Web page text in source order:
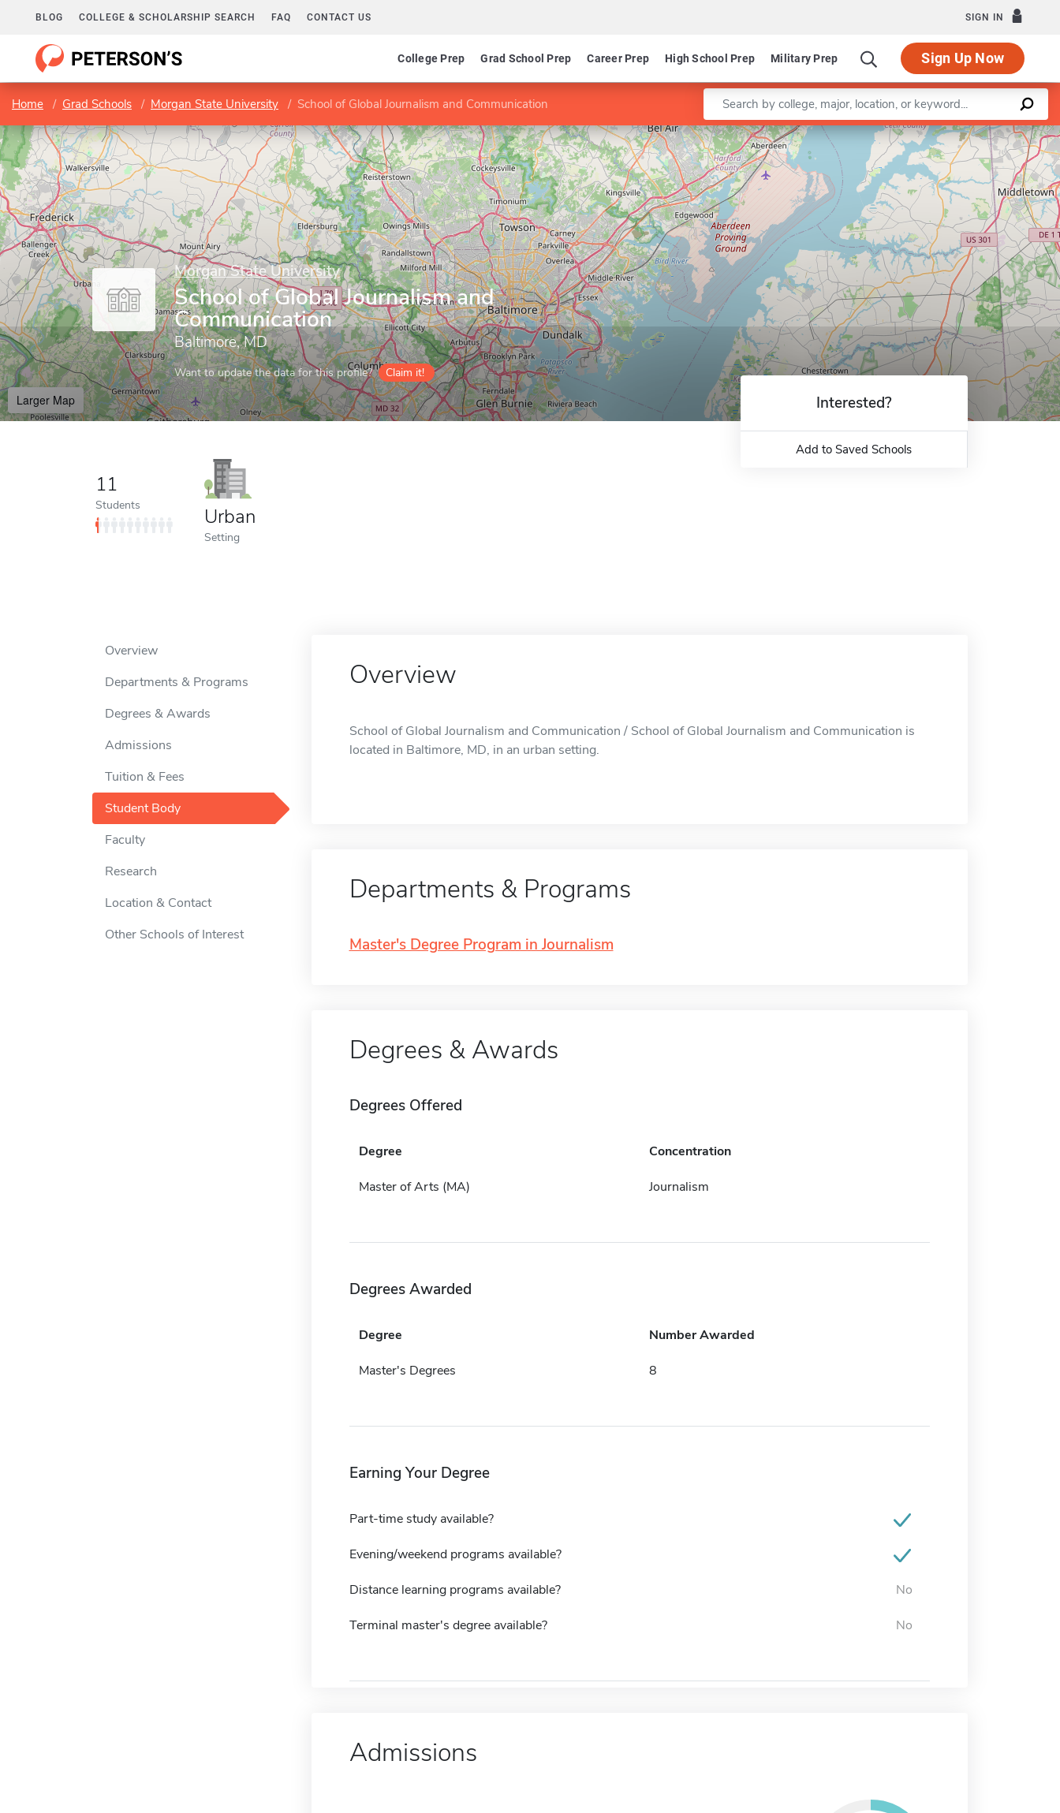
BLOG COLLEGE & SCHOLARSHIP SEARCH FAQ CONTACT US SIGN IN
College Prep Grad School Prep Career Prep High School Prep Military Prep Sign Up Now
Home Grad Schools Morgan State University School of Global Journalism and Communication Enter a keyword
Morgan State University
School of Global Journalism and
Communication
Baltimore, MD
Want to update the data for this profile? Claim it!
Larger Map
Leaflet |©OpenStreetMapcontributors
11
Students Urban
Setting
Interested?
Add to Saved Schools
Overview
Departments & Programs
Degrees & Awards
Admissions
Tuition & Fees
Student Body
Faculty
Research
Location & Contact
Other Schools of Interest
Overview
School of Global Journalism and Communication / School of Global Journalism and Communication is
located in Baltimore, MD, in an urban setting.
Departments & Programs
Master's Degree Program in Journalism
Degrees & Awards
Degrees Offered
Degree Concentration
Master of Arts (MA) Journalism
Degrees Awarded
Degree Number Awarded
Master's Degrees 8
Earning Your Degree
Part-time study available?
Evening/weekend programs available?
Distance learning programs available? No
Terminal master's degree available? No
Admissions